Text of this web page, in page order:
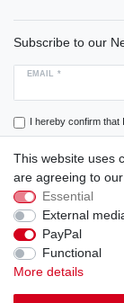
Subscribe to our
EMAIL *
I hereby confirm that
Cancellation rights
This website uses
are agreeing to
Essential
External
PayPal
Functional
More details